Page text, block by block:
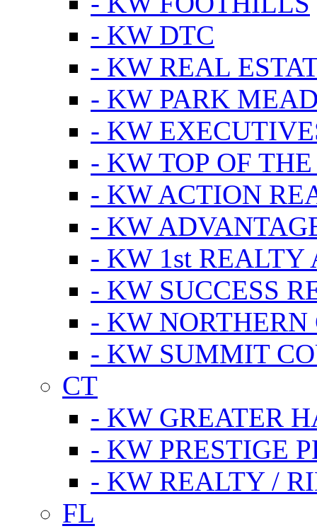
- KW DTC
- KW REAL
- KW PARK
- KW
- KW TOP OF
- KW ACTION
- KW
- KW 1st REALTY
- KW SUCCESS
- KW
- KW SUMMIT
CT
- KW GREATER
- KW PRESTIGE
- KW REALTY /
FL